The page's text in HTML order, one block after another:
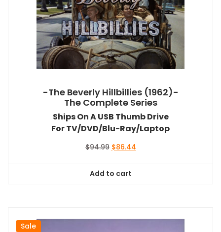
-The Beverly Hillbillies (1962)-
The Complete Series
Ships On A USB Thumb Drive
For TV/DVD/Blu-Ray/Laptop
$94.99 Original
$94.99.
$86.44Current
Add to cart
Sale